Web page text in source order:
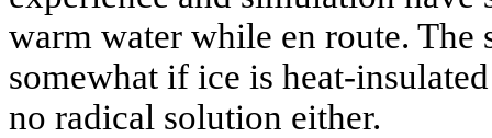
warm water while en route.
somewhat if ice is heat-
no radical solution either.